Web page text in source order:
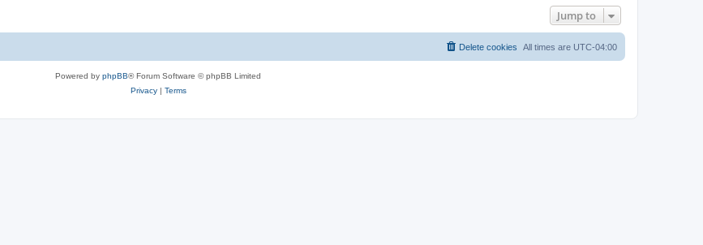
Jump to
All times are UTC-04:00
Delete cookies
Powered by phpBB® Forum Software © phpBB Limited
Privacy| Terms